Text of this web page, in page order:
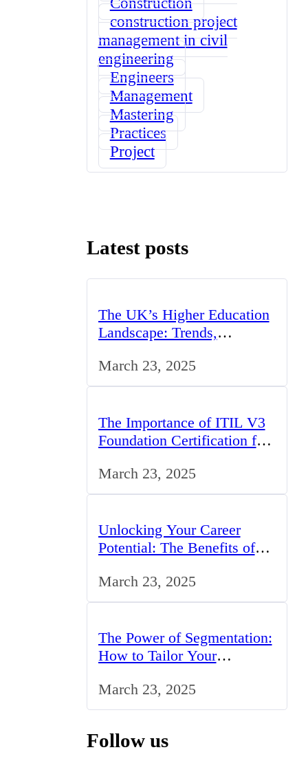
construction project
management in civil
engineering
Engineers
Management
Mastering
Practices
Project
Latest posts
The UK’s Higher Education
Landscape: Trends,
Opportunities
March 23, 2025
The Importance of ITIL V3
Foundation Certification for
March 23, 2025
Unlocking Your Career
Potential: The Benefits of
March 23, 2025
The Power of Segmentation:
How to Tailor Your
UK Market
March 23, 2025
Follow us